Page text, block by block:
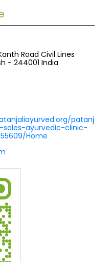
Road Civil Lines
- 244001 India
patanj
ayurvedic-clinic-
Home